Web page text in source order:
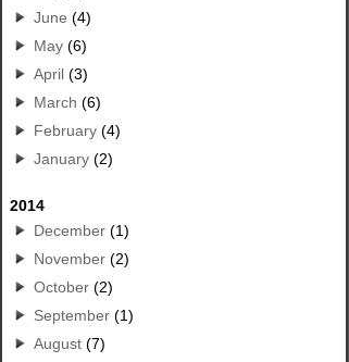
June (4)
May (6)
April (3)
March (6)
February (4)
January (2)
2014
December (1)
November (2)
October (2)
September (1)
August (7)